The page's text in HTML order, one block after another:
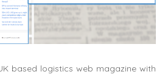
based logistics web magazine with